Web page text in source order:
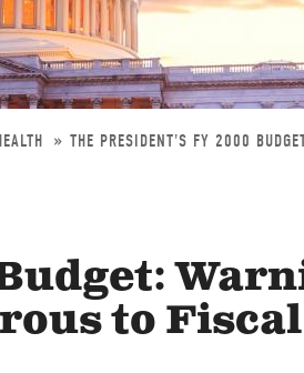
THE PRESIDENT'S FY 2000
to